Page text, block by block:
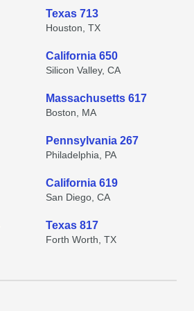
Texas 713
Houston, TX
California 650
Silicon Valley, CA
Massachusetts 617
Boston, MA
Pennsylvania 267
Philadelphia, PA
California 619
San Diego, CA
Texas 817
Forth Worth, TX